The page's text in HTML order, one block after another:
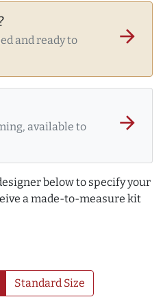
and ready to
arrow_forward
available to
arrow_forward
below to specify your
a made-to-measure kit
Standard Size